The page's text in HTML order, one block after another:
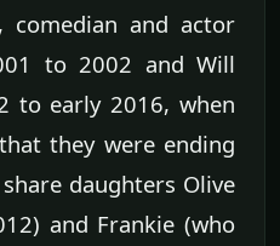
and actor
to 2002 and Will
to early 2016, when
they were ending
daughters Olive
and Frankie (who